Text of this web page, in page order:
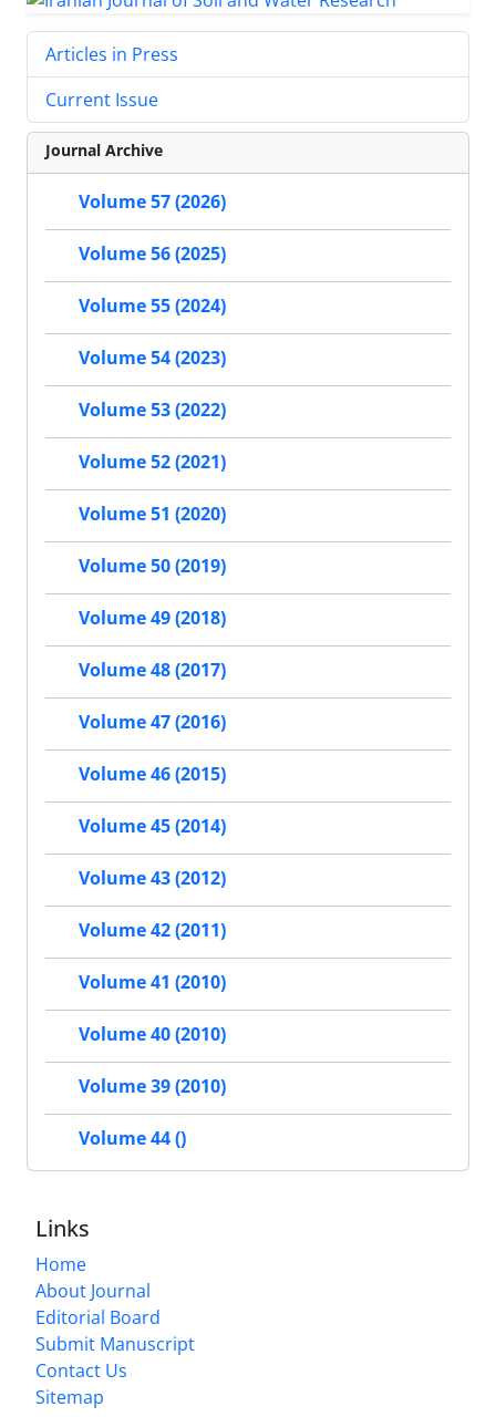
Articles in Press
Current Issue
Journal Archive
Volume 57 (2026)
Volume 56 (2025)
Volume 55 (2024)
Volume 54 (2023)
Volume 53 (2022)
Volume 52 (2021)
Volume 51 (2020)
Volume 50 (2019)
Volume 49 (2018)
Volume 48 (2017)
Volume 47 (2016)
Volume 46 (2015)
Volume 45 (2014)
Volume 43 (2012)
Volume 42 (2011)
Volume 41 (2010)
Volume 40 (2010)
Volume 39 (2010)
Volume 44 ()
Links
Home
About Journal
Editorial Board
Submit Manuscript
Contact Us
Sitemap